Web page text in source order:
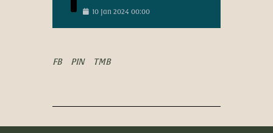
10 Jan 2024 00:00
FB PIN TMB